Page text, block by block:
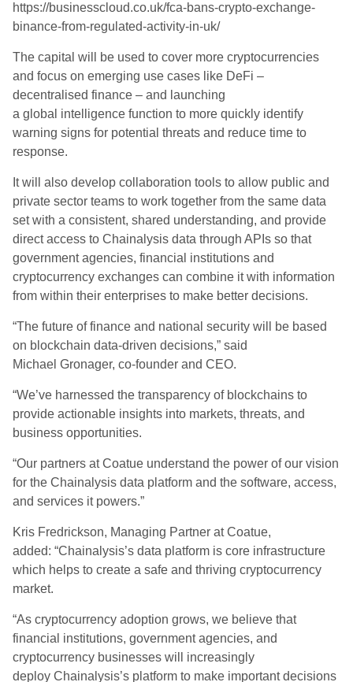
https://businesscloud.co.uk/fca-bans-crypto-exchange-
binance-from-regulated-activity-in-uk/
The capital will be used to cover more cryptocurrencies
and focus on emerging use cases like DeFi –
decentralised finance – and launching
a global intelligence function to more quickly identify
warning signs for potential threats and reduce time to
response.
It will also develop collaboration tools to allow public and
private sector teams to work together from the same data
set with a consistent, shared understanding, and provide
direct access to Chainalysis data through APIs so that
government agencies, financial institutions and
cryptocurrency exchanges can combine it with information
from within their enterprises to make better decisions.
“The future of finance and national security will be based
on blockchain data-driven decisions,” said
Michael Gronager, co-founder and CEO.
“We’ve harnessed the transparency of blockchains to
provide actionable insights into markets, threats, and
business opportunities.
“Our partners at Coatue understand the power of our vision
for the Chainalysis data platform and the software, access,
and services it powers.”
Kris Fredrickson, Managing Partner at Coatue,
added: “Chainalysis’s data platform is core infrastructure
which helps to create a safe and thriving cryptocurrency
market.
“As cryptocurrency adoption grows, we believe that
financial institutions, government agencies, and
cryptocurrency businesses will increasingly
deploy Chainalysis’s platform to make important decisions